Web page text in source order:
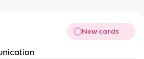
New cards